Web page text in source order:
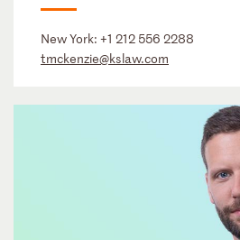
New York: +1 212 556 2288
tmckenzie@kslaw.com